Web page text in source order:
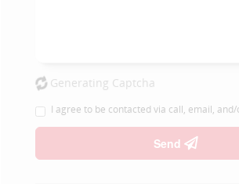
Generating Captcha
I agree to be contacted via call, email,
Send